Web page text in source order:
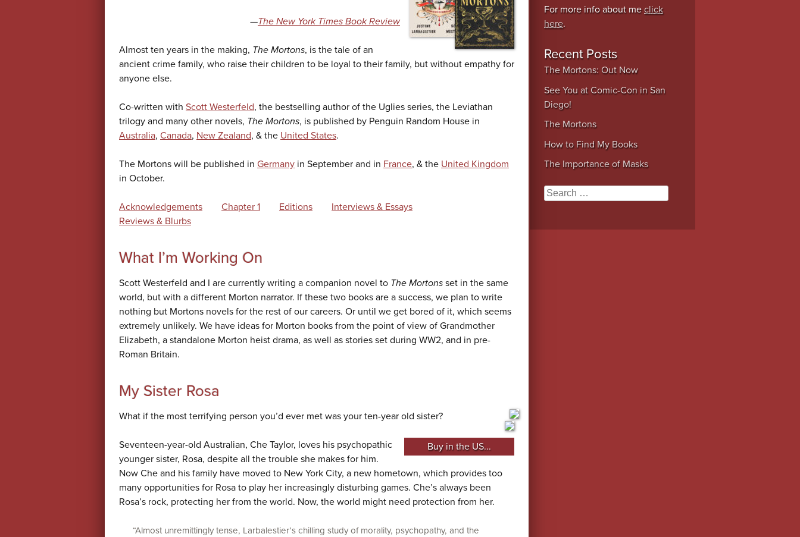
—The New York Times Book Review
Almost ten years in the making, The Mortons, is the tale of an
ancient crime family, who raise their children to be loyal to their family, but without empathy for
anyone else.
Co-written with Scott Westerfeld, the bestselling author of the Uglies series, the Leviathan
trilogy and many other novels, The Mortons, is published by Penguin Random House in
Australia, Canada, New Zealand, & the United States.
The Mortons will be published in Germany in September and in France, & the United Kingdom
in October.
Acknowledgements Chapter 1 Editions
Interviews & Essays
Reviews & Blurbs
What I’m Working On
Scott Westerfeld and I are currently writing a companion novel to The Mortons set in the same
world, but with a different Morton narrator. If these two books are a success, we plan to write
nothing but Mortons novels for the rest of our careers. Or until we get bored of it, which seems
extremely unlikely. We have ideas for Morton books from the point of view of Grandmother
Elizabeth, a standalone Morton heist drama, as well as stories set during WW2, and in pre-
Roman Britain.
My Sister Rosa
Buy in the US...
What if the most terrifying person you’d ever met was your ten-year old sister?
Seventeen-year-old Australian, Che Taylor, loves his psychopathic
younger sister, Rosa, despite all the trouble she makes for him.
Now Che and his family have moved to New York City, a new hometown, which provides too
many opportunities for Rosa to play her increasingly disturbing games. Che’s always been
Rosa’s rock, protecting her from the world. Now, the world might need protection from her.
“Almost unremittingly tense, Larbalestier’s chilling study of morality, psychopathy, and the
For more info about me click
here.
Recent Posts
The Mortons: Out Now
See You at Comic-Con in San
Diego!
The Mortons
How to Find My Books
The Importance of Masks
Search